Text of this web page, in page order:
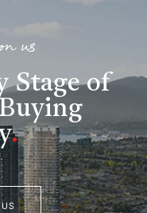
us
Stage of
.